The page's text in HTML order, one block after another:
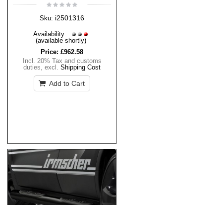
Sku: i2501316
Availability:
(available shortly)
Price: £962.58
Incl. 20% Tax and customs
duties, excl. Shipping Cost
Add to Cart